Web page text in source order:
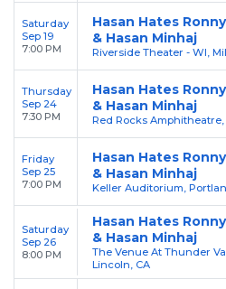
Saturday
Sep 19
7:00 PM
Hasan Hates
& Hasan Minhaj
Riverside Theater - WI,
Thursday
Sep 24
7:30 PM
Hasan Hates
& Hasan Minhaj
Red Rocks Amphitheatre,
Friday
Sep 25
7:00 PM
Hasan Hates
& Hasan Minhaj
Keller Auditorium,
Saturday
Sep 26
8:00 PM
Hasan Hates
& Hasan Minhaj
The Venue At Thunder
Lincoln, CA